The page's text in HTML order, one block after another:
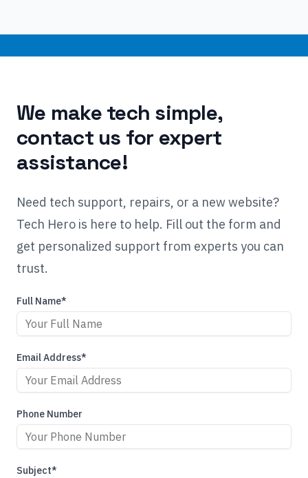
We make tech simple,
contact us for expert
assistance!
Need tech support, repairs, or a new website?
Tech Hero is here to help. Fill out the form and
get personalized support from experts you can
trust.
Full Name*
Email Address*
Phone Number
Subject*